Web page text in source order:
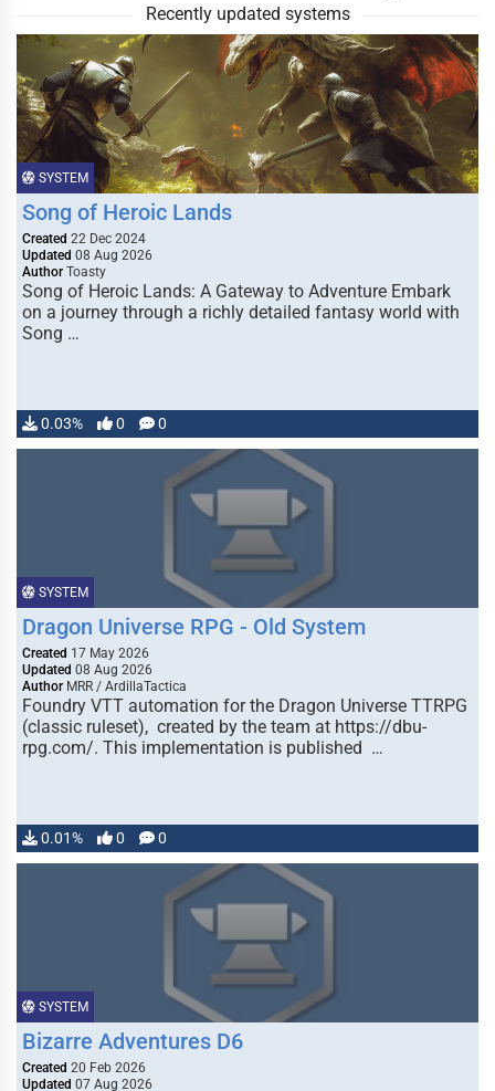
Recently updated systems
SYSTEM
Song of Heroic Lands
Created 22 Dec 2024
Updated 08 Aug 2026
Author Toasty
Song of Heroic Lands: A Gateway to Adventure Embark
on a journey through a richly detailed fantasy world with
Song …
0.03% 0 0
SYSTEM
Dragon Universe RPG - Old System
Created 17 May 2026
Updated 08 Aug 2026
Author MRR / ArdillaTactica
Foundry VTT automation for the Dragon Universe TTRPG
(classic ruleset), created by the team at https://dbu-
rpg.com/. This implementation is published …
0.01% 0 0
SYSTEM
Bizarre Adventures D6
Created 20 Feb 2026
Updated 07 Aug 2026